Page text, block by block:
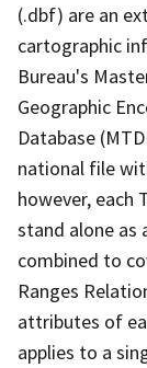
(.dbf) are an
cartographic
Bureau's
Geographic
Database
national file
however, each
stand alone as
combined to
Ranges
attributes of
applies to a